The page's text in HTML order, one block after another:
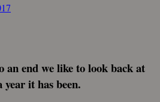
an end we like to look back at
year it has been.